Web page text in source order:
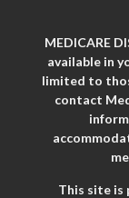
MEDICARE
available in
limited to
contact
This site is